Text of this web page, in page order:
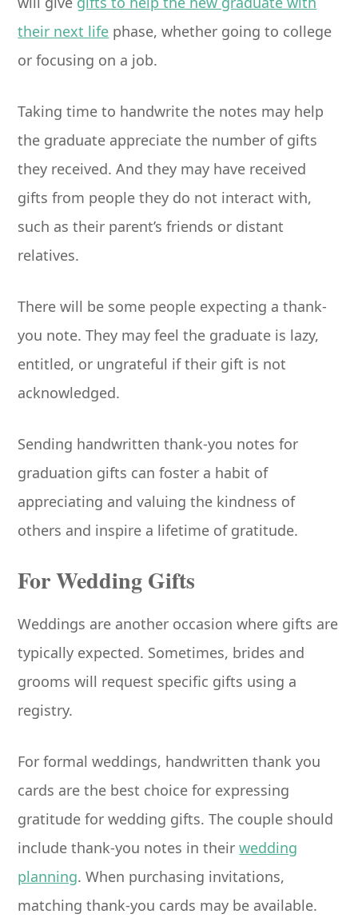
their next life phase, whether going to college
or focusing on a job.
Taking time to handwrite the notes may help
the graduate appreciate the number of gifts
they received. And they may have received
gifts from people they do not interact with,
such as their parent’s friends or distant
relatives.
There will be some people expecting a thank-
you note. They may feel the graduate is lazy,
entitled, or ungrateful if their gift is not
acknowledged.
Sending handwritten thank-you notes for
graduation gifts can foster a habit of
appreciating and valuing the kindness of
others and inspire a lifetime of gratitude.
For Wedding Gifts
Weddings are another occasion where gifts are
typically expected. Sometimes, brides and
grooms will request specific gifts using a
registry.
For formal weddings, handwritten thank you
cards are the best choice for expressing
gratitude for wedding gifts. The couple should
include thank-you notes in theirwedding
planning. When purchasing invitations,
matching thank-you cards may be available.